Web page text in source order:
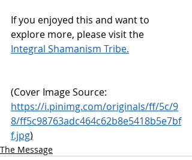
If you enjoyed this and want to
explore more, please visit the
Integral Shamanism Tribe.
(Cover Image Source:
https://i.pinimg.com/originals/ff/5c/9
8/ff5c98763adc464c62b8e5418b5e7bf
f.jpg)
The Message